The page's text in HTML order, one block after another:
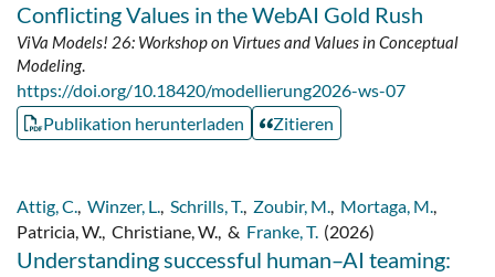
Conflicting Values in the WebAI Gold Rush
ViVa Models! 26: Workshop on Virtues and Values in Conceptual
Modeling.
https://doi.org/10.18420/modellierung2026-ws-07
Publikation herunterladen
Zitieren
Attig, C., Winzer, L., Schrills, T., Zoubir, M., Mortaga, M.,
Patricia, W., Christiane, W., & Franke, T. (2026)
Understanding successful human–AI teaming: